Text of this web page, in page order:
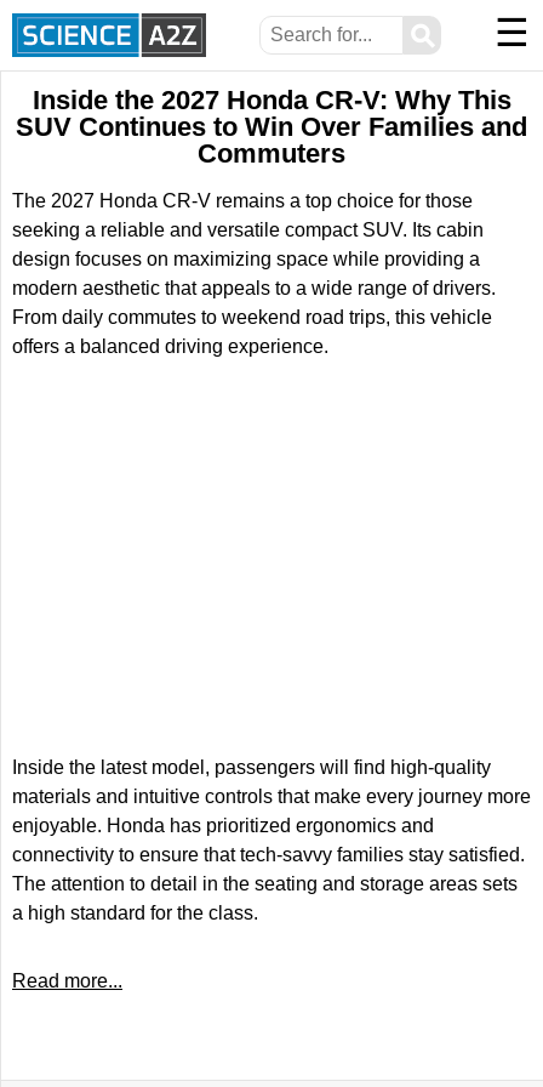
⚲ ☰
Inside the 2027 Honda CR-V: Why This
SUV Continues to Win Over Families and
Commuters
The 2027 Honda CR-V remains a top choice for those
seeking a reliable and versatile compact SUV. Its cabin
design focuses on maximizing space while providing a
modern aesthetic that appeals to a wide range of drivers.
From daily commutes to weekend road trips, this vehicle
offers a balanced driving experience.
Inside the latest model, passengers will find high-quality
materials and intuitive controls that make every journey more
enjoyable. Honda has prioritized ergonomics and
connectivity to ensure that tech-savvy families stay satisfied.
The attention to detail in the seating and storage areas sets
a high standard for the class.
Read more...